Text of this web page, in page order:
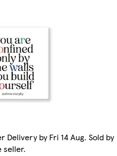
Delivery by Fri 14 Aug. Sold by
seller.